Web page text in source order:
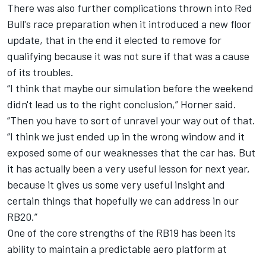
There was also further complications thrown into Red
Bull's race preparation when it introduced a new floor
update, that in the end it elected to remove for
qualifying because it was not sure if that was a cause
of its troubles.
“I think that maybe our simulation before the weekend
didn't lead us to the right conclusion,” Horner said.
“Then you have to sort of unravel your way out of that.
“I think we just ended up in the wrong window and it
exposed some of our weaknesses that the car has. But
it has actually been a very useful lesson for next year,
because it gives us some very useful insight and
certain things that hopefully we can address in our
RB20.”
One of the core strengths of the RB19 has been its
ability to maintain a predictable aero platform at